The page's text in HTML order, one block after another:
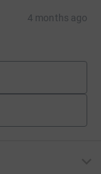
4 months ago